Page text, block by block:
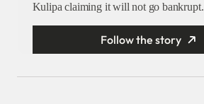
Kulipa claiming it will not go bankrupt.
Follow the story